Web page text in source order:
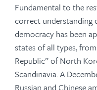
Fundamental to the
correct understanding
democracy has been
states of all types,
Republic” of North
Scandinavia. A
Russian and Chinese